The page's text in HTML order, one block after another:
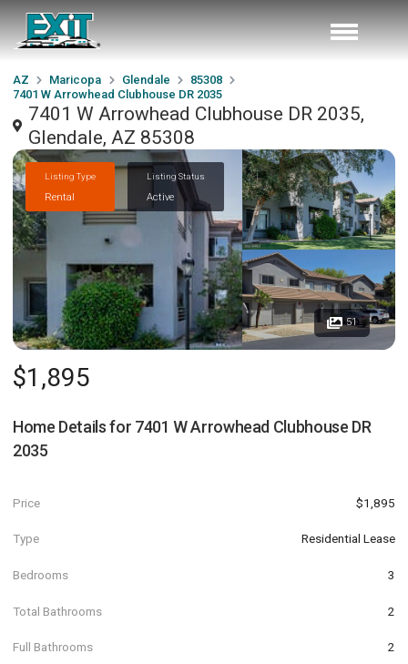
AZ Maricopa Glendale
85308
7401 W Arrowhead Clubhouse DR 2035
7401 W Arrowhead Clubhouse DR 2035,
Glendale, AZ 85308
Listing Type
Rental
Listing Status
Active
51
$1,895
Home Details for 7401 W Arrowhead Clubhouse DR
2035
Price $1,895
Type Residential Lease
Bedrooms 3
Total Bathrooms 2
Full Bathrooms 2